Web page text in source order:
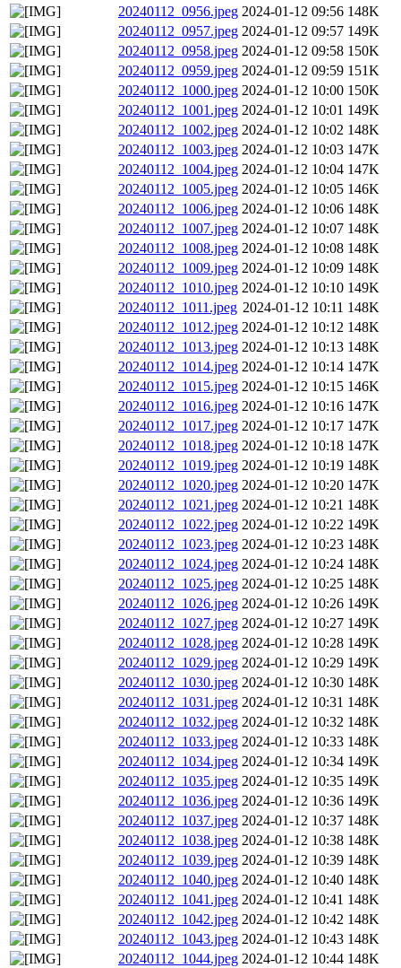
20240112_0956.jpeg 2024-01-12 09:56 148K
20240112_0957.jpeg 2024-01-12 09:57 149K
20240112_0958.jpeg 2024-01-12 09:58 150K
20240112_0959.jpeg 2024-01-12 09:59 151K
20240112_1000.jpeg 2024-01-12 10:00 150K
20240112_1001.jpeg 2024-01-12 10:01 149K
20240112_1002.jpeg 2024-01-12 10:02 148K
20240112_1003.jpeg 2024-01-12 10:03 147K
20240112_1004.jpeg 2024-01-12 10:04 147K
20240112_1005.jpeg 2024-01-12 10:05 146K
20240112_1006.jpeg 2024-01-12 10:06 148K
20240112_1007.jpeg 2024-01-12 10:07 148K
20240112_1008.jpeg 2024-01-12 10:08 148K
20240112_1009.jpeg 2024-01-12 10:09 148K
20240112_1010.jpeg 2024-01-12 10:10 149K
20240112_1011.jpeg 2024-01-12 10:11 148K
20240112_1012.jpeg 2024-01-12 10:12 148K
20240112_1013.jpeg 2024-01-12 10:13 148K
20240112_1014.jpeg 2024-01-12 10:14 147K
20240112_1015.jpeg 2024-01-12 10:15 146K
20240112_1016.jpeg 2024-01-12 10:16 147K
20240112_1017.jpeg 2024-01-12 10:17 147K
20240112_1018.jpeg 2024-01-12 10:18 147K
20240112_1019.jpeg 2024-01-12 10:19 148K
20240112_1020.jpeg 2024-01-12 10:20 147K
20240112_1021.jpeg 2024-01-12 10:21 148K
20240112_1022.jpeg 2024-01-12 10:22 149K
20240112_1023.jpeg 2024-01-12 10:23 148K
20240112_1024.jpeg 2024-01-12 10:24 148K
20240112_1025.jpeg 2024-01-12 10:25 148K
20240112_1026.jpeg 2024-01-12 10:26 149K
20240112_1027.jpeg 2024-01-12 10:27 149K
20240112_1028.jpeg 2024-01-12 10:28 149K
20240112_1029.jpeg 2024-01-12 10:29 149K
20240112_1030.jpeg 2024-01-12 10:30 148K
20240112_1031.jpeg 2024-01-12 10:31 148K
20240112_1032.jpeg 2024-01-12 10:32 148K
20240112_1033.jpeg 2024-01-12 10:33 148K
20240112_1034.jpeg 2024-01-12 10:34 149K
20240112_1035.jpeg 2024-01-12 10:35 149K
20240112_1036.jpeg 2024-01-12 10:36 149K
20240112_1037.jpeg 2024-01-12 10:37 148K
20240112_1038.jpeg 2024-01-12 10:38 148K
20240112_1039.jpeg 2024-01-12 10:39 148K
20240112_1040.jpeg 2024-01-12 10:40 148K
20240112_1041.jpeg 2024-01-12 10:41 148K
20240112_1042.jpeg 2024-01-12 10:42 148K
20240112_1043.jpeg 2024-01-12 10:43 148K
20240112_1044.jpeg 2024-01-12 10:44 148K